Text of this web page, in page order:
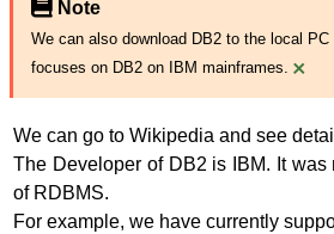
Note
We can also download DB2 to the local
focuses on DB2 on IBM mainframes. ×
We can go to Wikipedia and see
The Developer of DB2 is IBM. It
of RDBMS.
For example, we have currently